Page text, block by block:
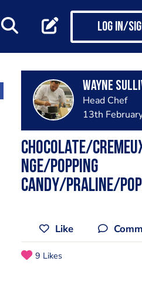
Log in/
Wayne
Head Chef
13th
Chocolate/
nge/popping
candy/praline/
Like
9 Likes